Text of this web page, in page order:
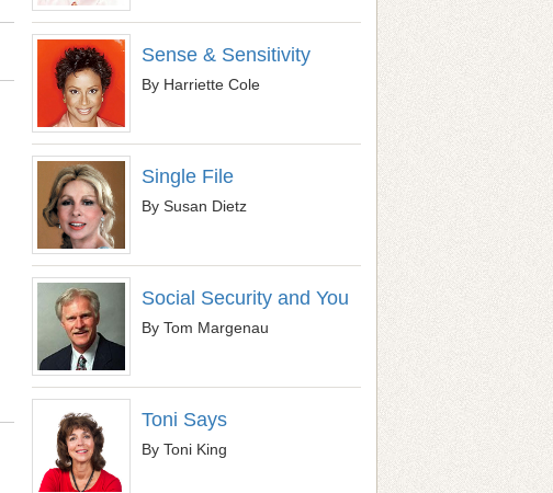
Sense & Sensitivity
By Harriette Cole
Single File
By Susan Dietz
Social Security and You
By Tom Margenau
Toni Says
By Toni King